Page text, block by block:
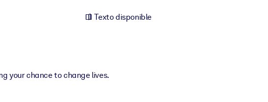
Texto disponible
your chance to change lives.